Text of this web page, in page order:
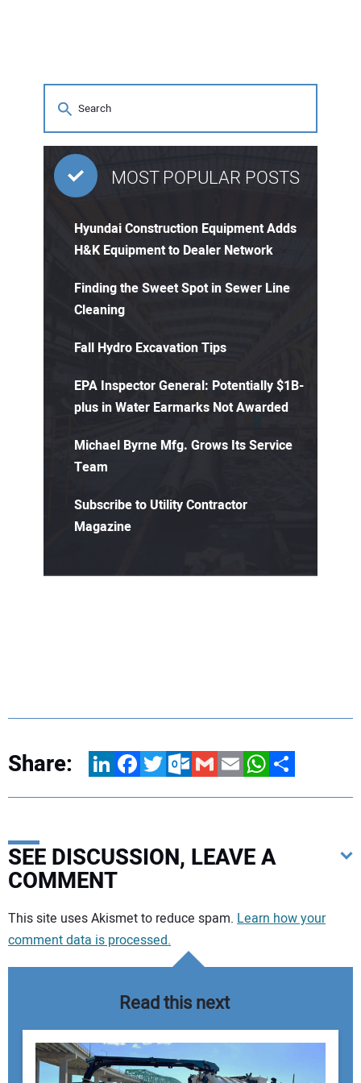
MOST POPULAR POSTS
Hyundai Construction Equipment Adds
H&K Equipment to Dealer Network
Finding the Sweet Spot in Sewer Line
Cleaning
Fall Hydro Excavation Tips
EPA Inspector General: Potentially $1B-
plus in Water Earmarks Not Awarded
Michael Byrne Mfg. Grows Its Service
Team
Subscribe to Utility Contractor
Magazine
Share: LinkedInFacebookTwitterOutlook.com
GmailEmailWhatsApp
Share
SEE DISCUSSION, LEAVE A
COMMENT
Your comment:
This site uses Akismet to reduce spam. Learn how your
comment data is processed.
Read this next